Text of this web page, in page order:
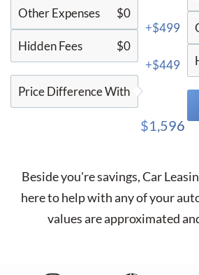
Other Expenses $0
Hidden Fees $0
Price Difference With
+$499
+$449
$1,596
Beside you're savings,Car
here to help with any of your
values are approximated